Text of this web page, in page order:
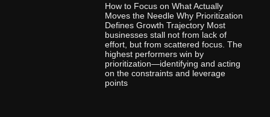
How to Focus on What Actually
Moves the Needle Why Prioritization
Defines Growth Trajectory Most
businesses stall not from lack of
effort, but from scattered focus. The
highest performers win by
prioritization—identifying and acting
on the constraints and leverage
points